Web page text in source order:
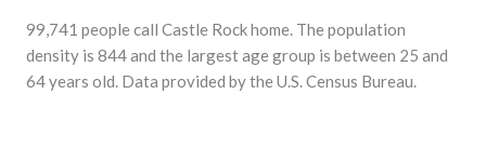
99,741 people call Castle Rock home. The population
density is 844 and the largest age group is between 25 and
64 years old. Data provided by the U.S. Census Bureau.